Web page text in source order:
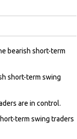
bearish short-term
short-term swing
are in control.
term swing traders